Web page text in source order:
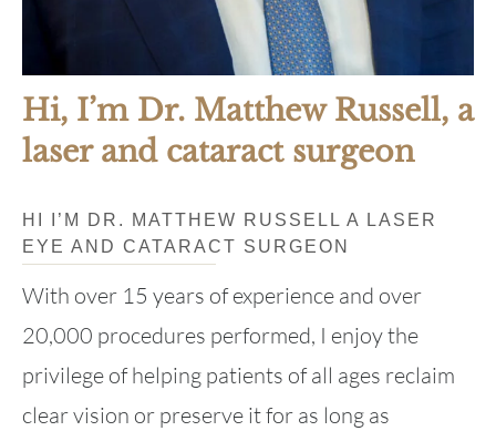
Hi, I’m Dr. Matthew Russell, a
laser and cataract surgeon
HI I’M DR. MATTHEW RUSSELL A LASER
EYE AND CATARACT SURGEON
With over 15 years of experience and over
20,000 procedures performed, I enjoy the
privilege of helping patients of all ages reclaim
clear vision or preserve it for as long as